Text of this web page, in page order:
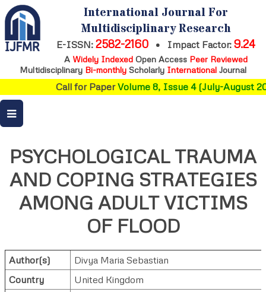
International Journal For
Multidisciplinary Research
E-ISSN: 2582-2160 • Impact Factor: 9.24
A Widely IndexedOpen Access Peer Reviewed
Multidisciplinary Bi-monthly Scholarly International Journal
Call for PaperVolume 8, Issue 4 (July-August
PSYCHOLOGICAL TRAUMA
AND COPING STRATEGIES
AMONG ADULT VICTIMS
OF FLOOD
Author(s)
Divya Maria Sebastian
Country
United Kingdom